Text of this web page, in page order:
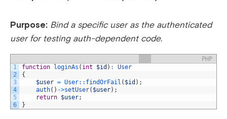
Purpose: Bind a specific user as the authenticated
user for testing auth-dependent code.
PHP
1
2
3
4
5
6
function loginAs ( int $id ) :
User
{
$user = User:: findOrFail ( $id ) ;
auth( ) ->setUser( $user) ;
return $user;
}